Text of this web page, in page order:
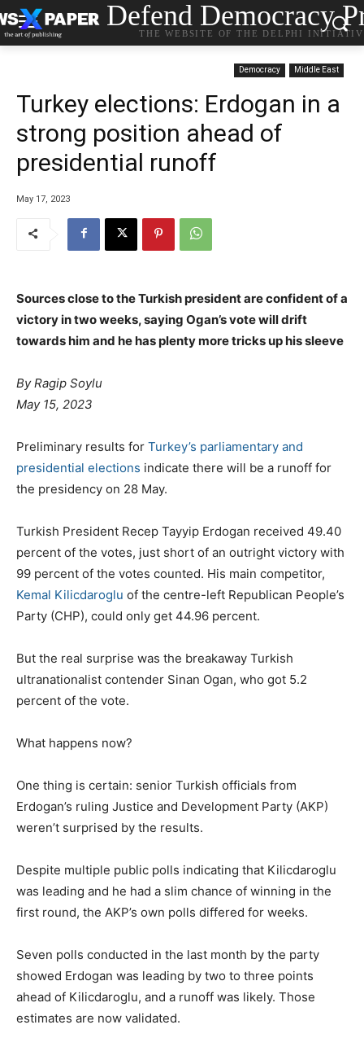
Defend Democracy
THE WEBSITE OF THE DELPHI
Democracy Middle East
Turkey elections: Erdogan in a
strong position ahead of
presidential runoff
May 17, 2023
Sources close to the Turkish president are confident of a
victory in two weeks, saying Ogan’s vote will drift
towards him and he has plenty more tricks up his sleeve
ByRagip Soylu
May 15, 2023
Preliminary results for Turkey’s parliamentary and
presidential elections indicate there will be a runoff for
the presidency on 28 May.
Turkish President Recep Tayyip Erdogan received 49.40
percent of the votes, just short of an outright victory with
99 percent of the votes counted. His main competitor,
Kemal Kilicdaroglu of the centre-left Republican People’s
Party (CHP), could only get 44.96 percent.
But the real surprise was the breakaway Turkish
ultranationalist contender Sinan Ogan, who got 5.2
percent of the vote.
What happens now?
One thing is certain: senior Turkish officials from
Erdogan’s ruling Justice and Development Party (AKP)
weren’t surprised by the results.
Despite multiple public polls indicating that Kilicdaroglu
was leading and he had a slim chance of winning in the
first round, the AKP’s own polls differed for weeks.
Seven polls conducted in the last month by the party
showed Erdogan was leading by two to three points
ahead of Kilicdaroglu, and a runoff was likely. Those
estimates are now validated.